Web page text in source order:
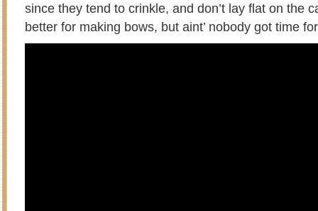
since they tend to crinkle, and don’t lay flat on the
better for making bows, but aint’ nobody got time